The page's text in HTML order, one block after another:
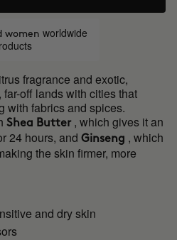
women worldwide
fragrance and exotic,
off lands with cities that
with fabrics and spices.
Shea Butter , which gives it an
24 hours, andGinseng , which
the skin firmer, more
and dry skin